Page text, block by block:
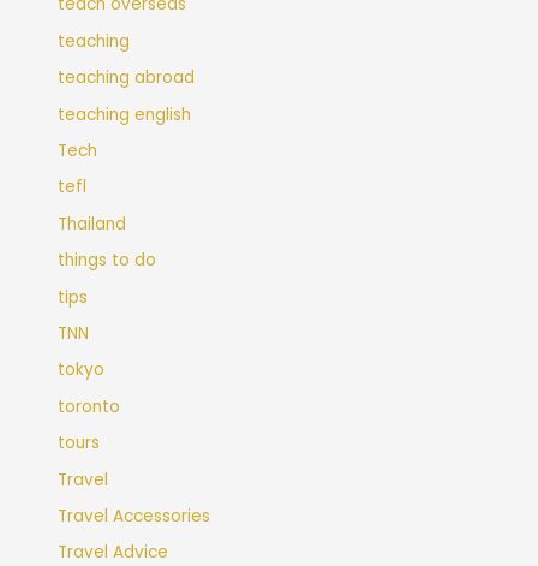
teaching
teaching abroad
teaching english
Tech
tefl
Thailand
things to do
tips
TNN
tokyo
toronto
tours
Travel
Travel Accessories
Travel Advice